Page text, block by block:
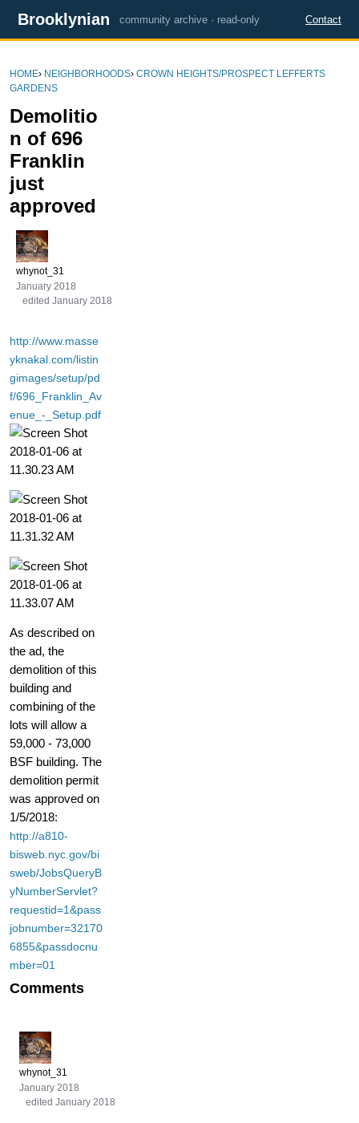
Brooklynian community archive · read-only Contact
HOME› NEIGHBORHOODS› CROWN HEIGHTS/PROSPECT LEFFERTS
GARDENS
Demolitio
n of 696
Franklin
just
approved
whynot_31
January 2018
edited January 2018
http://www.masse
yknakal.com/listin
gimages/setup/pd
f/696_Franklin_Av
enue_-_Setup.pdf
As described on
the ad, the
demolition of this
building and
combining of the
lots will allow a
59,000 - 73,000
BSF building. The
demolition permit
was approved on
1/5/2018:
http://a810-
bisweb.nyc.gov/bi
sweb/JobsQueryB
yNumberServlet?
requestid=1&pass
jobnumber=32170
6855&passdocnu
mber=01
Comments
whynot_31
January 2018
edited January 2018